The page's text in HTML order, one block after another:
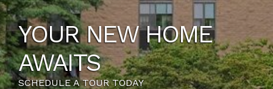
YOUR NEW HOME
AWAITS
SCHEDULE A TOUR TODAY